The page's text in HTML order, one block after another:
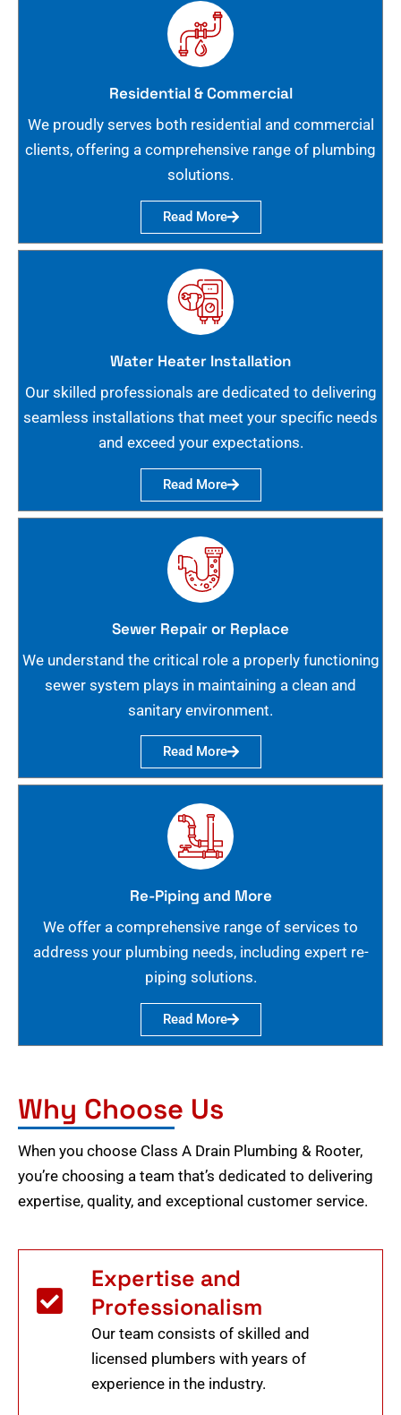
Residential & Commercial
We proudly serves both residential and commercial
clients, offering a comprehensive range of plumbing
solutions.
Read More
Water Heater Installation
Our skilled professionals are dedicated to delivering
seamless installations that meet your specific needs
and exceed your expectations.
Read More
Sewer Repair or Replace
We understand the critical role a properly functioning
sewer system plays in maintaining a clean and
sanitary environment.
Read More
Re-Piping and More
We offer a comprehensive range of services to
address your plumbing needs, including expert re-
piping solutions.
Read More
Why Choose Us
When you choose Class A Drain Plumbing & Rooter,
you’re choosing a team that’s dedicated to delivering
expertise, quality, and exceptional customer service.
Expertise and
Professionalism
Our team consists of skilled and
licensed plumbers with years of
experience in the industry.